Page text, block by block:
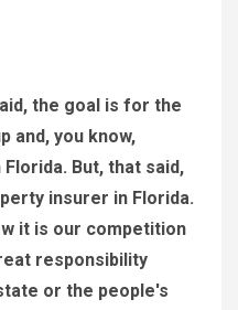
the goal is for the
and, you know,
But, that said,
insurer in Florida.
it is our competition
responsibility
or the people's